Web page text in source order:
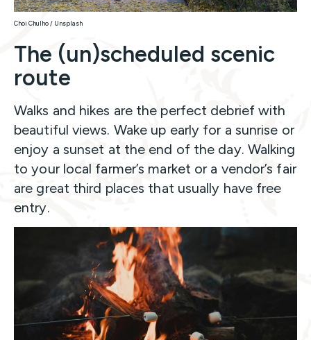
Choi Chulho / Unsplash
The (un)scheduled scenic
route
Walks and hikes are the perfect debrief with
beautiful views. Wake up early for a sunrise or
enjoy a sunset at the end of the day. Walking
to your local farmer’s market or a vendor’s fair
are great third places that usually have free
entry.